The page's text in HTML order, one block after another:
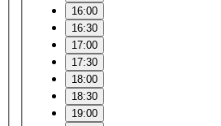
16:00
16:30
17:00
17:30
18:00
18:30
19:00